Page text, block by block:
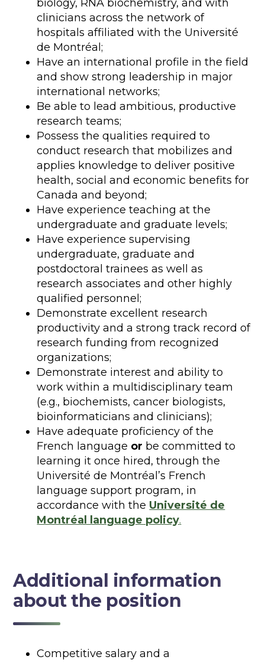
biology, RNA biochemistry, and with
clinicians across the network of
hospitals affiliated with the Université
de Montréal;
Have an international profile in the field
and show strong leadership in major
international networks;
Be able to lead ambitious, productive
research teams;
Possess the qualities required to
conduct research that mobilizes and
applies knowledge to deliver positive
health, social and economic benefits for
Canada and beyond;
Have experience teaching at the
undergraduate and graduate levels;
Have experience supervising
undergraduate, graduate and
postdoctoral trainees as well as
research associates and other highly
qualified personnel;
Demonstrate excellent research
productivity and a strong track record of
research funding from recognized
organizations;
Demonstrate interest and ability to
work within a multidisciplinary team
(e.g., biochemists, cancer biologists,
bioinformaticians and clinicians);
Have adequate proficiency of the
French language or be committed to
learning it once hired, through the
Université de Montréal’s French
language support program, in
accordance with the Université de
Montréal language policy.
Additional information
about the position
Competitive salary and a